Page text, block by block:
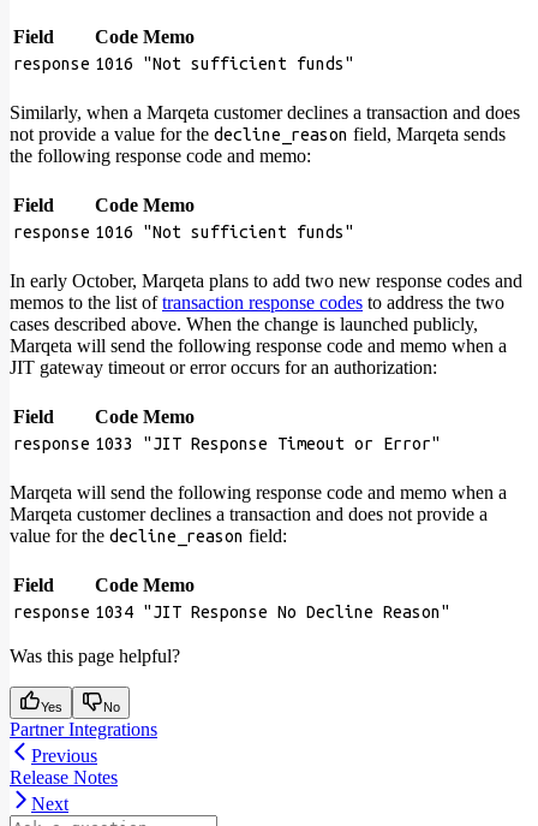
Field Code Memo
response 1016 "Not sufficient funds"
Similarly, when a Marqeta customer declines a transaction and does
not provide a value for the decline_reason field, Marqeta sends
the following response code and memo:
Field Code Memo
response 1016 "Not sufficient funds"
In early October, Marqeta plans to add two new response codes and
memos to the list oftransaction response codes to address the two
cases described above. When the change is launched publicly,
Marqeta will send the following response code and memo when a
JIT gateway timeout or error occurs for an authorization:
Field Code Memo
response 1033 "JIT Response Timeout or Error"
Marqeta will send the following response code and memo when a
Marqeta customer declines a transaction and does not provide a
value for the decline_reason field:
Field Code Memo
response 1034 "JIT Response No Decline Reason"
Was this page helpful?
Yes No
Partner Integrations
Previous
Release Notes
Next